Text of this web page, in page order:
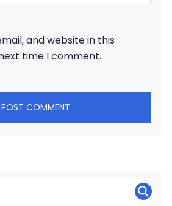
and website in this
time I comment.